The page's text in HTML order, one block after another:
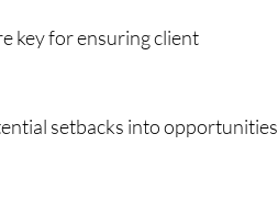
key for ensuring client
setbacks into opportunities